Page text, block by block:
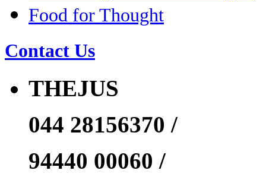
Food for Thought
Contact Us
THEJUS
044 28156370 /
94440 00060 /